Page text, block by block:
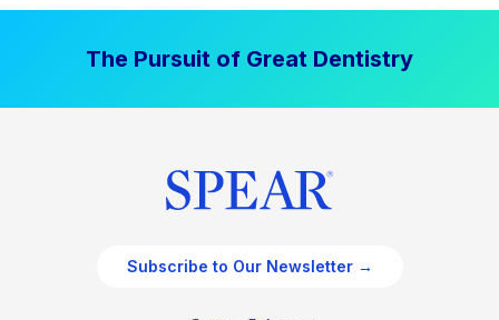
The Pursuit of Great Dentistry
Subscribe to Our Newsletter →